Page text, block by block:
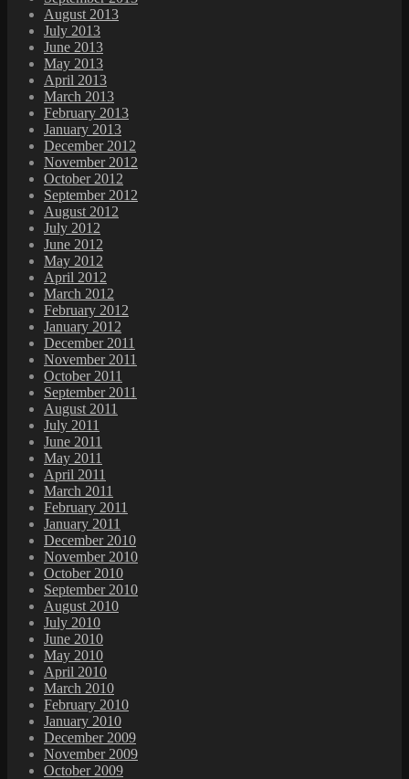
August 2013
July 2013
June 2013
May 2013
April 2013
March 2013
February 2013
January 2013
December 2012
November 2012
October 2012
September 2012
August 2012
July 2012
June 2012
May 2012
April 2012
March 2012
February 2012
January 2012
December 2011
November 2011
October 2011
September 2011
August 2011
July 2011
June 2011
May 2011
April 2011
March 2011
February 2011
January 2011
December 2010
November 2010
October 2010
September 2010
August 2010
July 2010
June 2010
May 2010
April 2010
March 2010
February 2010
January 2010
December 2009
November 2009
October 2009